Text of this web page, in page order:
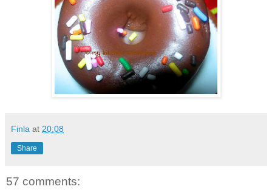
Finla at 20:08
Share
57 comments: